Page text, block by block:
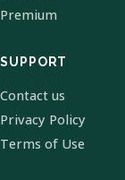
Premium
SUPPORT
Contact us
Privacy Policy
Terms of Use